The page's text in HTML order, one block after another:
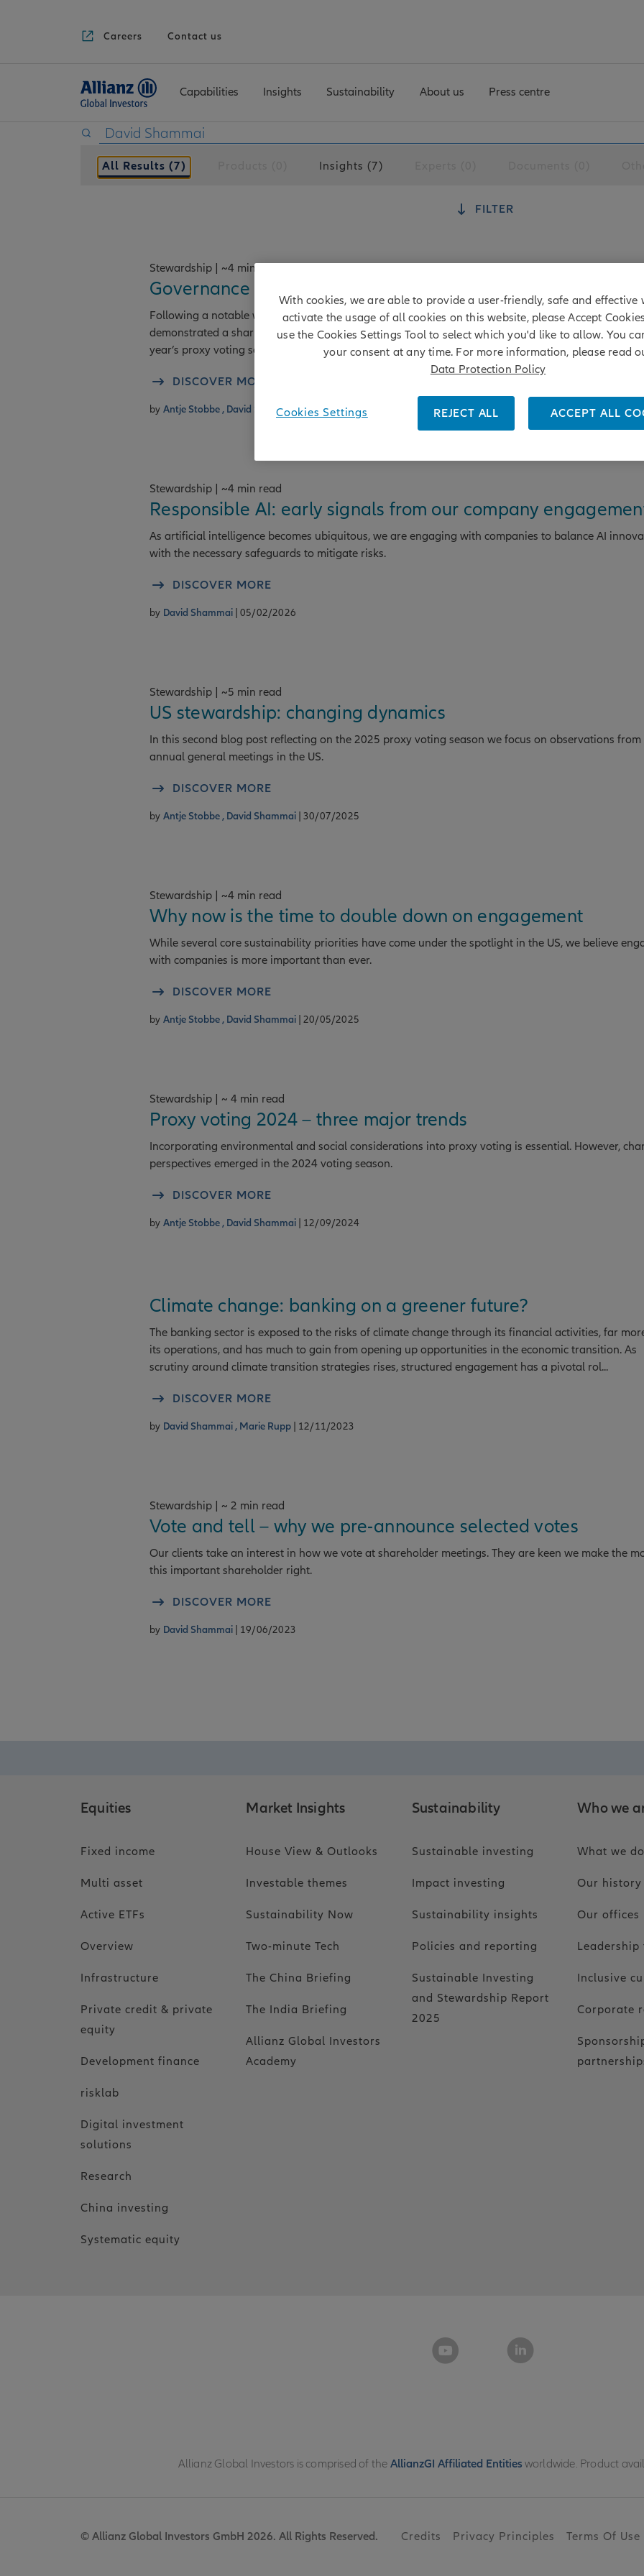
Careers Contact us
Capabilities Insights Sustainability About us Press centre
All Results (7) Insights (7)
FILTER
Stewardship | ~4 min read
Governance in the spotlight at shareholder meetings
Following a notable weakening of corporate governance safeguards, many shareholders have
demonstrated a sharper focus on governance practices and strengthening board accountability in
year’s proxy voting season.
DISCOVER MORE
by Antje Stobbe , David Shammai| 09/07/2026
Stewardship | ~4 min read
Responsible AI: early signals from our company
As artificial intelligence becomes ubiquitous, we are engaging with companies to balance AI
with the necessary safeguards to mitigate risks.
DISCOVER MORE
by David Shammai | 05/02/2026
Stewardship | ~5 min read
US stewardship: changing dynamics
In this second blog post reflecting on the 2025 proxy voting season we focus on observations from
annual general meetings in the US.
DISCOVER MORE
by Antje Stobbe , David Shammai | 30/07/2025
Stewardship | ~4 min read
Why now is the time to double down on engagement
While several core sustainability priorities have come under the spotlight in the US, we believe
with companies is more important than ever.
DISCOVER MORE
by Antje Stobbe , David Shammai | 20/05/2025
Stewardship | ~ 4 min read
Proxy voting 2024 – three major trends
Incorporating environmental and social considerations into proxy voting is essential. However,
perspectives emerged in the 2024 voting season.
DISCOVER MORE
by Antje Stobbe , David Shammai | 12/09/2024
Climate change: banking on a greener future?
The banking sector is exposed to the risks of climate change through its financial activities, far
its operations, and has much to gain from opening up opportunities in the economic transition. As
scrutiny around climate transition strategies rises, structured engagement has a pivotal rol...
DISCOVER MORE
by David Shammai , Marie Rupp | 12/11/2023
Stewardship | ~ 2 min read
Vote and tell – why we pre-announce selected votes
Our clients take an interest in how we vote at shareholder meetings. They are keen we make the
this important shareholder right.
DISCOVER MORE
by David Shammai | 19/06/2023
Equities
Fixed income
Multi asset
Active ETFs
Overview
Infrastructure
Private credit & private
equity
Development finance
risklab
Digital investment
solutions
Research
China investing
Systematic equity
Market Insights
House View & Outlooks
Investable themes
Sustainability Now
Two-minute Tech
The China Briefing
The India Briefing
Allianz Global Investors
Academy
Sustainability
Sustainable investing
Impact investing
Sustainability insights
Policies and reporting
Sustainable Investing
and Stewardship Report
2025
Who we
What we do
Our history
Our offices
Leadership
Inclusive
Corporate
Allianz Global Investors is comprised of the AllianzGI Affiliated Entities worldwide. Product
Credits Privacy Principles Terms Of Use
© Allianz Global Investors GmbH 2026. All Rights Reserved.
With cookies, we are able to provide a user-friendly, safe and effective
activate the usage of all cookies on this website, please Accept
use the Cookies Settings Tool to select which you'd like to allow. You
your consent at any time. For more information, please read
Data Protection Policy
REJECT ALL ACCEPT ALL
Cookies Settings